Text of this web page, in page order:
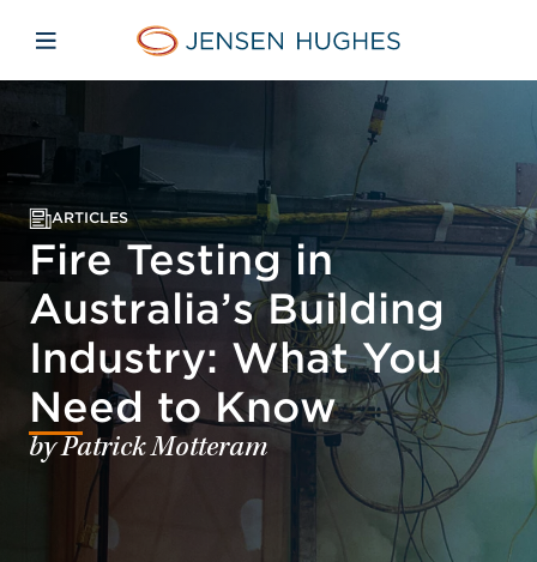
Jensen Hughes Pacific
Open mobile navigation
ARTICLES
Fire Testing in
Australia’s Building
Industry: What You
Need to Know
by Patrick Motteram